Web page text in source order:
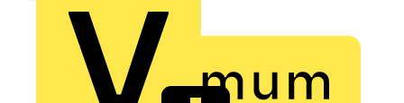
Back to News